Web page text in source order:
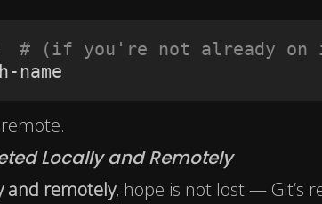
# (if you're not already on
name
Locally and Remotely
and remotely, hope is not lost — Git’s